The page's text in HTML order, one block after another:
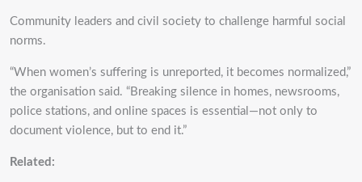
Community leaders and civil society to challenge harmful social
norms.
“When women’s suffering is unreported, it becomes normalized,”
the organisation said. “Breaking silence in homes, newsrooms,
police stations, and online spaces is essential—not only to
document violence, but to end it.”
Related: